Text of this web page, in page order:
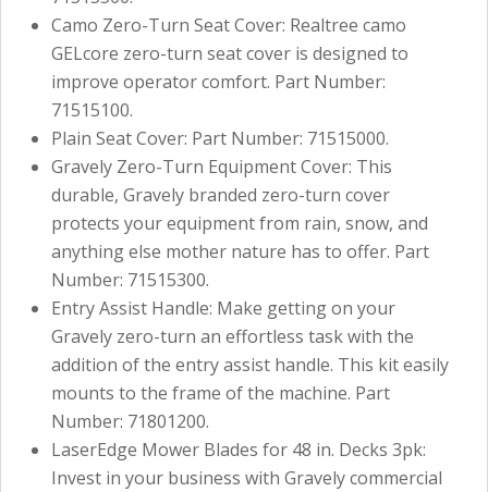
Camo Zero-Turn Seat Cover: Realtree camo
GELcore zero-turn seat cover is designed to
improve operator comfort. Part Number:
71515100.
Plain Seat Cover: Part Number: 71515000.
Gravely Zero-Turn Equipment Cover: This
durable, Gravely branded zero-turn cover
protects your equipment from rain, snow, and
anything else mother nature has to offer. Part
Number: 71515300.
Entry Assist Handle: Make getting on your
Gravely zero-turn an effortless task with the
addition of the entry assist handle. This kit easily
mounts to the frame of the machine. Part
Number: 71801200.
LaserEdge Mower Blades for 48 in. Decks 3pk:
Invest in your business with Gravely commercial